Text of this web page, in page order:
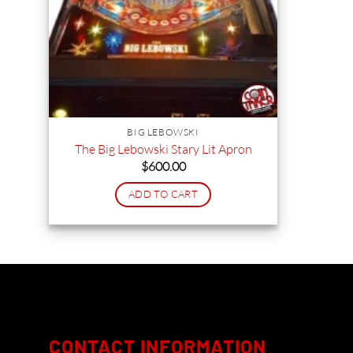
BIG LEBOWSKI
The Big Lebowski Stary Lit Apron
$600.00
ADD TO CART
CONTACT INFORMATION